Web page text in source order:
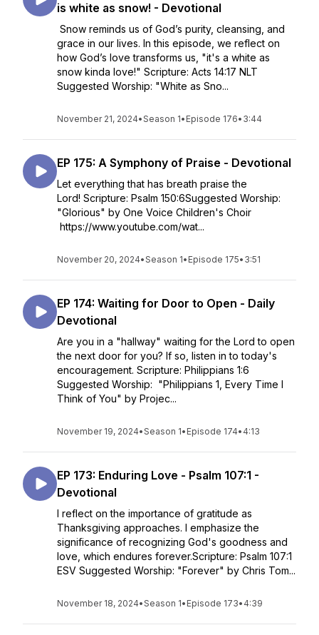
is white as snow! - Devotional
Snow reminds us of God’s purity, cleansing, and
grace in our lives. In this episode, we reflect on
how God’s love transforms us, "it's a white as
snow kinda love!" Scripture: Acts 14:17 NLT
Suggested Worship: "White as Sno...
November 21, 2024•Season 1• Episode 176• 3:44
EP 175: A Symphony of Praise - Devotional
Let everything that has breath praise the
Lord! Scripture: Psalm 150:6Suggested Worship:
"Glorious" by One Voice Children's Choir
https://www.youtube.com/wat...
November 20, 2024•Season 1• Episode 175• 3:51
EP 174: Waiting for Door to Open - Daily
Devotional
Are you in a "hallway" waiting for the Lord to open
the next door for you? If so, listen in to today's
encouragement. Scripture: Philippians 1:6
Suggested Worship: "Philippians 1, Every Time I
Think of You" by Projec...
November 19, 2024•Season 1• Episode 174• 4:13
EP 173: Enduring Love - Psalm 107:1 -
Devotional
I reflect on the importance of gratitude as
Thanksgiving approaches. I emphasize the
significance of recognizing God's goodness and
love, which endures forever.Scripture: Psalm 107:1
ESV Suggested Worship: "Forever" by Chris Tom...
November 18, 2024•Season 1• Episode 173• 4:39